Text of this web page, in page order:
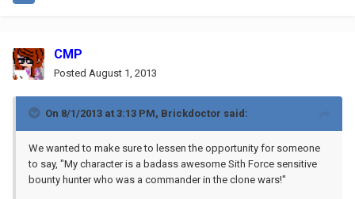
CMP
Posted August 1, 2013
On 8/1/2013 at 3:13 PM, Brickdoctor said:
We wanted to make sure to lessen the opportunity for someone
to say, "My character is a badass awesome Sith Force sensitive
bounty hunter who was a commander in the clone wars!"